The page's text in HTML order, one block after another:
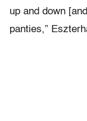
up and down
panties,”